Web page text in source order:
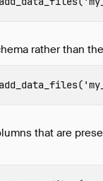
rather than
(
that are